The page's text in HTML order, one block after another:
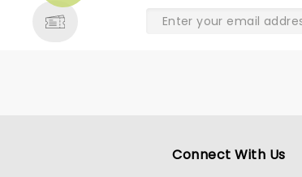
Connect With Us